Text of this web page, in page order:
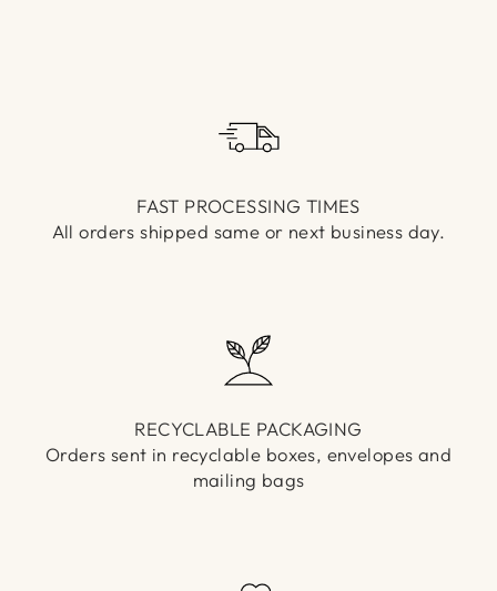
FAST PROCESSING TIMES
All orders shipped same or next business day.
RECYCLABLE PACKAGING
Orders sent in recyclable boxes, envelopes and
mailing bags